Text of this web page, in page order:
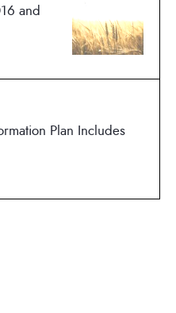
and
Plan Includes